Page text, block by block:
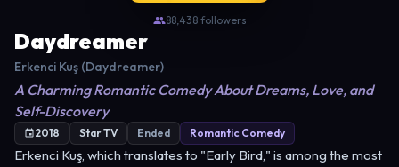
88,438 followers
Daydreamer
Erkenci Kuş (Daydreamer)
A Charming Romantic Comedy About Dreams, Love, and
Self-Discovery
2018 Star TV Ended Romantic Comedy
Erkenci Kuş, which translates to "Early Bird," is among the most